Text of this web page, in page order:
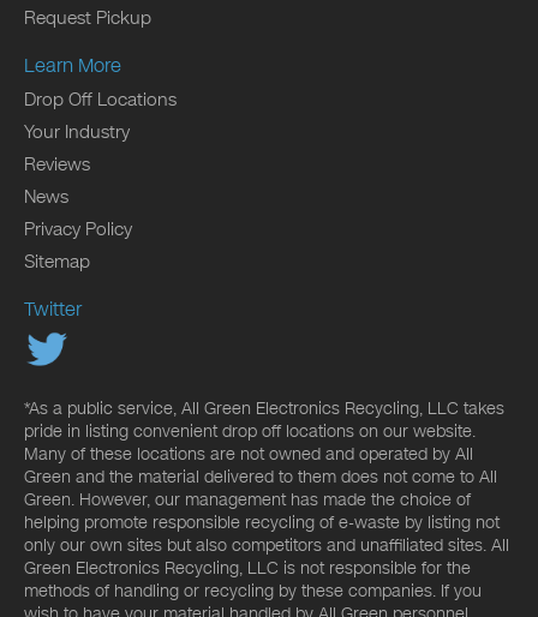
Request Pickup
Learn More
Drop Off Locations
Your Industry
Reviews
News
Privacy Policy
Sitemap
Twitter
*As a public service, All Green Electronics Recycling, LLC takes
pride in listing convenient drop off locations on our website.
Many of these locations are not owned and operated by All
Green and the material delivered to them does not come to All
Green. However, our management has made the choice of
helping promote responsible recycling of e-waste by listing not
only our own sites but also competitors and unaffiliated sites. All
Green Electronics Recycling, LLC is not responsible for the
methods of handling or recycling by these companies. If you